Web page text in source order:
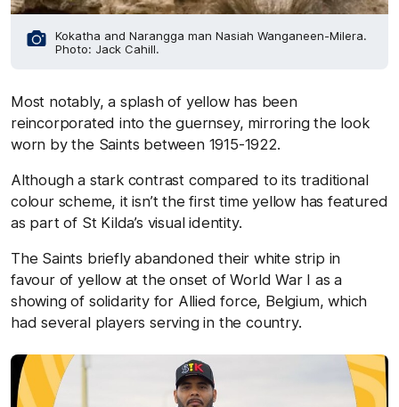
Kokatha and Narangga man Nasiah Wanganeen-Milera.
Photo: Jack Cahill.
Most notably, a splash of yellow has been
reincorporated into the guernsey, mirroring the look
worn by the Saints between 1915-1922.
Although a stark contrast compared to its traditional
colour scheme, it isn’t the first time yellow has featured
as part of St Kilda’s visual identity.
The Saints briefly abandoned their white strip in
favour of yellow at the onset of World War I as a
showing of solidarity for Allied force, Belgium, which
had several players serving in the country.